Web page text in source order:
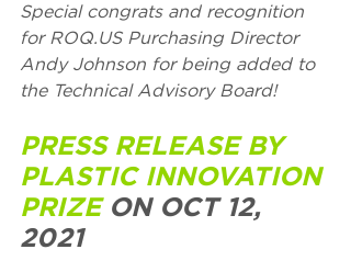
Special congrats and recognition
for ROQ.US Purchasing Director
Andy Johnson for being added to
the Technical Advisory Board!
PRESS RELEASE BY
PLASTIC INNOVATION
PRIZE ON OCT 12,
2021